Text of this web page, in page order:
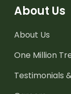
About Us
About Us
One Million
Testimonials